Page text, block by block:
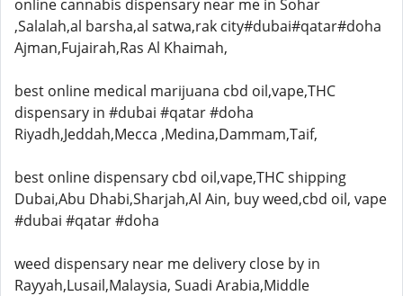
online cannabis dispensary near me in Sohar
,Salalah,al barsha,al satwa,rak city#dubai#qatar#doha
Ajman,Fujairah,Ras Al Khaimah,
best online medical marijuana cbd oil,vape,THC
dispensary in #dubai #qatar #doha
Riyadh,Jeddah,Mecca ,Medina,Dammam,Taif,
best online dispensary cbd oil,vape,THC shipping
Dubai,Abu Dhabi,Sharjah,Al Ain, buy weed,cbd oil, vape
#dubai #qatar #doha
weed dispensary near me delivery close by in
Rayyah,Lusail,Malaysia, Suadi Arabia,Middle